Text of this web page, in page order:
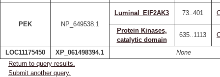
PEK NP_649538.1
Luminal_EIF2AK3 73..401
Protein Kinases,
catalytic domain
635..1113
LOC11175450 XP_061498394.1
None
Return to query results.
Submit another query.